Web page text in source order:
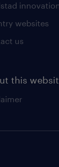
websites
us
this